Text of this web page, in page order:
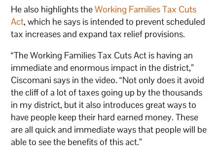
He also highlights theWorking Families Tax Cuts
Act, which he says is intended to prevent scheduled
tax increases and expand tax relief provisions.
“The Working Families Tax Cuts Act is having an
immediate and enormous impact in the district,”
Ciscomani says in the video. “Not only does it avoid
the cliff of a lot of taxes going up by the thousands
in my district, but it also introduces great ways to
have people keep their hard earned money. These
are all quick and immediate ways that people will be
able to see the benefits of this act.”